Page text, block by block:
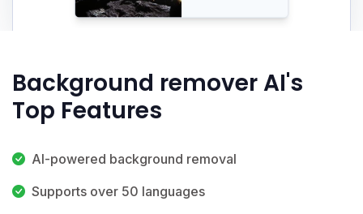
Background remover AI's
Top Features
AI-powered background removal
Supports over 50 languages